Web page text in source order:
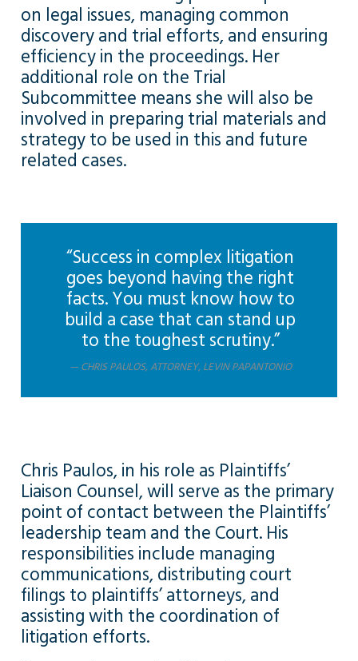
on legal issues, managing common
discovery and trial efforts, and ensuring
efficiency in the proceedings. Her
additional role on the Trial
Subcommittee means she will also be
involved in preparing trial materials and
strategy to be used in this and future
related cases.
“Success in complex litigation
goes beyond having the right
facts. You must know how to
build a case that can stand up
to the toughest scrutiny.”
CHRIS PAULOS, ATTORNEY, LEVIN PAPANTONIO
Chris Paulos, in his role as Plaintiffs’
Liaison Counsel, will serve as the primary
point of contact between the Plaintiffs’
leadership team and the Court. His
responsibilities include managing
communications, distributing court
filings to plaintiffs’ attorneys, and
assisting with the coordination of
litigation efforts.